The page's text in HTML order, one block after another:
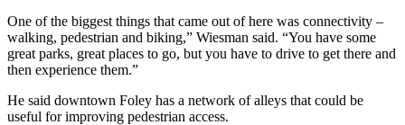
One of the biggest things that came out of here was connectivity –
walking, pedestrian and biking,” Wiesman said. “You have some
great parks, great places to go, but you have to drive to get there and
then experience them.”
He said downtown Foley has a network of alleys that could be
useful for improving pedestrian access.